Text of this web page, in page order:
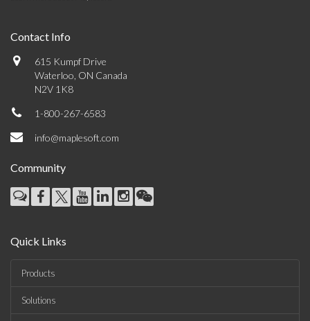
Contact Info
615 Kumpf Drive
Waterloo, ON Canada
N2V 1K8
1-800-267-6583
info@maplesoft.com
Community
Quick Links
Products
Solutions